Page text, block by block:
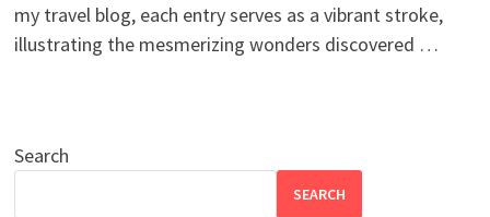
my travel blog, each entry serves as a vibrant stroke,
illustrating the mesmerizing wonders discovered …
Search
SEARCH